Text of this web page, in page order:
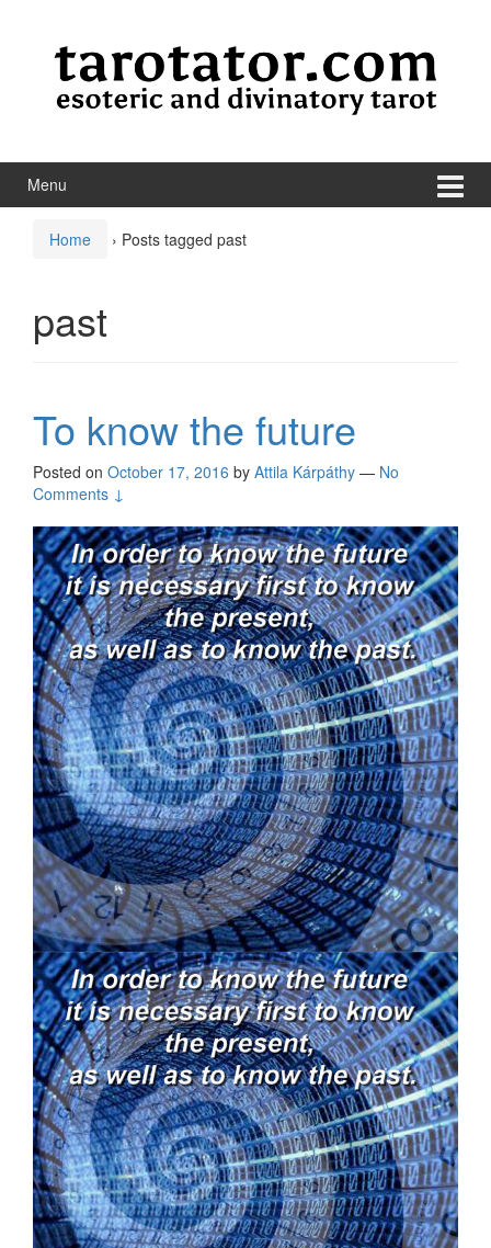
Menu
Home › Posts tagged past
past
To know the future
Posted on October 17, 2016 by Attila Kárpáthy — No
Comments ↓